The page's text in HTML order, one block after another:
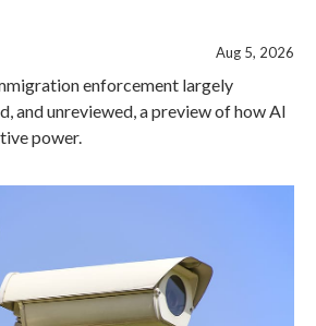
Aug 5, 2026
enforcement largely
and unreviewed, a preview of how AI
power.